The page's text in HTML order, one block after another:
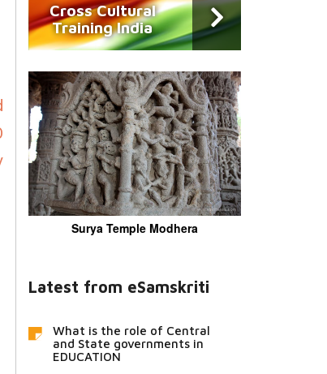
Cross Cultural
Training India
Surya Temple Modhera
Latest from eSamskriti
What is the role of Central
and State governments in
EDUCATION